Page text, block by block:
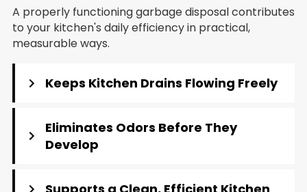
A properly functioning garbage disposal contributes
to your kitchen's daily efficiency in practical,
measurable ways.
Keeps Kitchen Drains Flowing Freely
Eliminates Odors Before They
Develop